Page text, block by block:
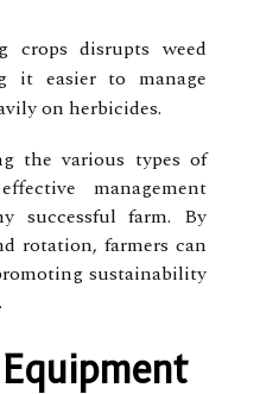
crops disrupts weed
it easier to manage
on herbicides.
the various types of
management
successful farm. By
rotation, farmers can
sustainability